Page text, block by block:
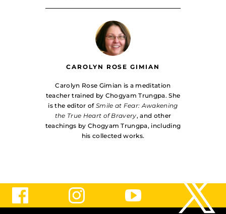
CAROLYN ROSE GIMIAN
Carolyn Rose Gimian is a meditation
teacher trained by Chogyam Trungpa. She
is the editor of Smile at Fear: Awakening
the True Heart of Bravery, and other
teachings by Chogyam Trungpa, including
his collected works.